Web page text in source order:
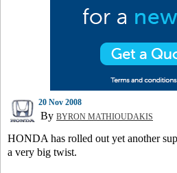
20 Nov 2008
By BYRON MATHIOUDAKIS
HONDA has rolled out yet another
a very big twist.